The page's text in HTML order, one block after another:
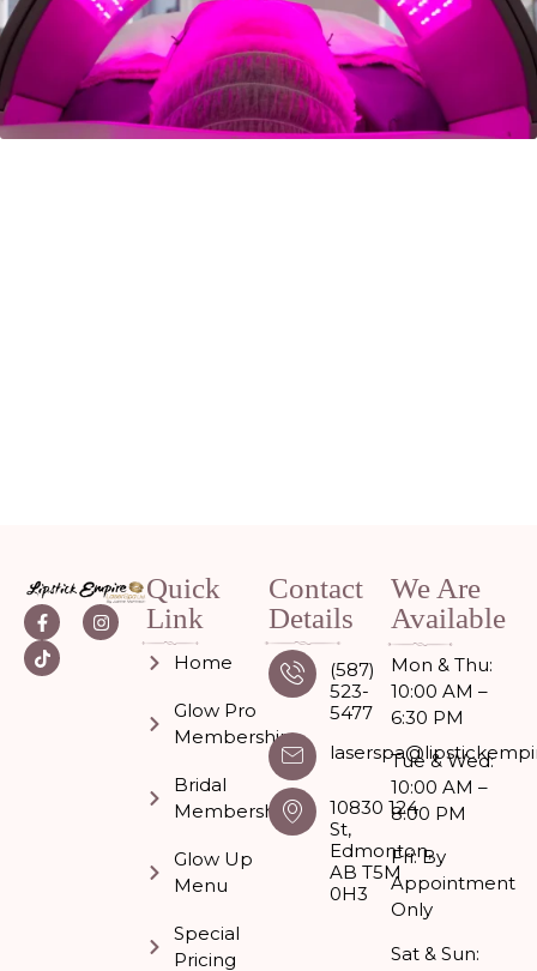
Quick
Link
Home
Glow Pro
Memberships
Bridal
Membership
Glow Up
Menu
Special
Pricing
Contact
Details
(587)
523-
5477
10830 124
St,
Edmonton,
AB T5M
0H3
We Are
Available
Mon & Thu:
10:00 AM –
6:30 PM
Tue & Wed:
10:00 AM –
8:00 PM
Fri: By
Appointment
Only
Sat & Sun: